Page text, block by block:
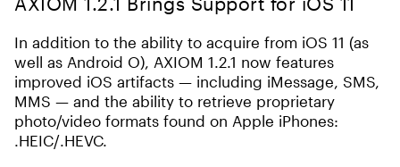
In addition to the ability to acquire from iOS 11 (as
well as Android O), AXIOM 1.2.1 now features
improved iOS artifacts — including iMessage, SMS,
MMS — and the ability to retrieve proprietary
photo/video formats found on Apple iPhones:
.HEIC/.HEVC.